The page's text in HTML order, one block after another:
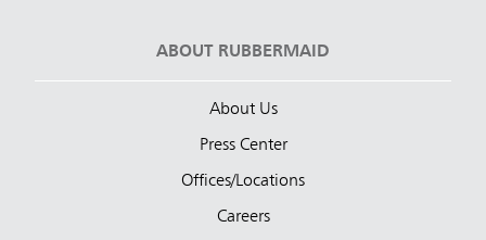
ABOUT RUBBERMAID
About Us
Press Center
Offices/Locations
Careers